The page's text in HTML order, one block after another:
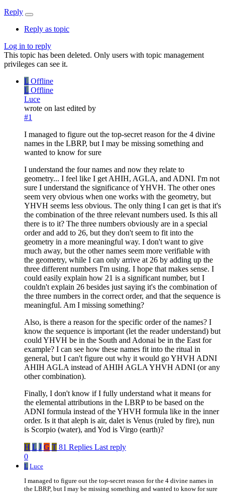
Reply
Reply as topic
Log in to reply
This topic has been deleted. Only users with topic management
privileges can see it.
L Offline
L Offline
Luce
wrote on last edited by
#1
I managed to figure out the top-secret reason for the 4 divine
names in the LBRP, but I may be missing something and
wanted to know for sure
I understand the four names and now they relate to
geometry... I feel like I get AHIH, AGLA, and ADNI. I'm not
sure I understand the significance of YHVH. The other ones
seem very obvious when one works with the geometry, but
YHVH seems less obvious. The only thing I can get is that it's
the combination of the three relevant numbers used. Is this all
there is to it? The three numbers obviously are in a special
order and add to 26, but they don't seem to fit into the
geometry in a more meaningful way. I don't want to give
much away, but the other names seem more verifiable with
the geometry, while I can only arrive at 26 by adding up the
three different numbers I'm using. I hope that makes sense. I
could easily explain how 21 is a significant number, but I
couldn't explain 26 besides just saying it's the combination of
the three numbers in the correct order, and that the sequence is
meaningful. Am I missing something?
Also, is there a reason for the specific order of the names? I
know the sequence is important (let the reader understand) but
could YHVH be in the South and Adonai be in the East for
example? I can see how these names fit into the ritual in
general, but I can't figure out why it would go YHVH ADNI
AHIH AGLA instead of AHIH AGLA YHVH ADNI (or any
other combination).
Finally, I don't know if I fully understand what it means for
the elemental attributions in the LBRP to be based on the
ADNI formula instead of the YHVH formula like in the inner
order. Is it that aleph is air, dalet is Venus (ruled by fire), nun
is Scorpio (water), and Yod is Virgo (earth)?
H L J G T 81 Replies Last reply
0
L Luce
I managed to figure out the top-secret reason for the 4 divine names in
the LBRP, but I may be missing something and wanted to know for sure